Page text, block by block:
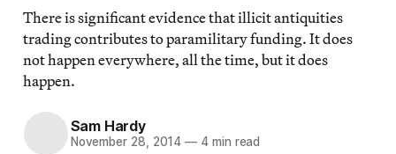
There is significant evidence that illicit antiquities
trading contributes to paramilitary funding. It does
not happen everywhere, all the time, but it does
happen.
Sam Hardy
November 28, 2014 — 4 min read